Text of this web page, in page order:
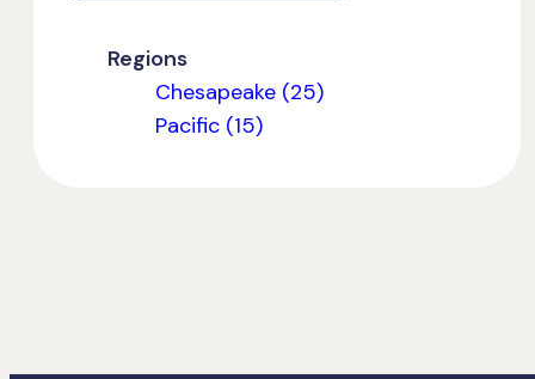
Regions
Chesapeake (25)
Pacific (15)